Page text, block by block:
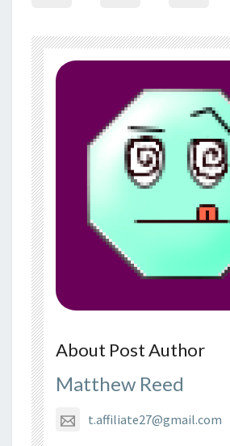
About Post Author
Matthew Reed
t.affiliate27@gmail.com